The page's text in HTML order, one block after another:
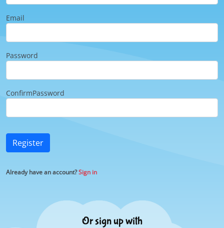
Email
Password
ConfirmPassword
Register
Already have an account?Sign in
Or sign up with